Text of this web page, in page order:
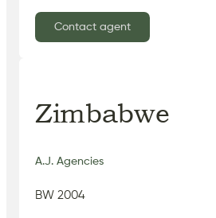
Contact agent
Zimbabwe
A.J. Agencies
BW 2004